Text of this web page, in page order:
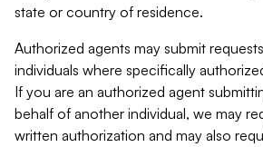
state or country of residence.
Authorized agents may submit
individuals where specifically
If you are an authorized agent
behalf of another individual, we may
written authorization and may also